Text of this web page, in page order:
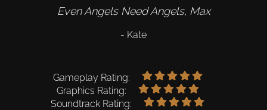
Even Angels Need Angels, Max
- Kate
Gameplay Rating:
Graphics Rating:
Soundtrack Rating: